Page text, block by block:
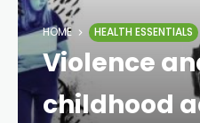
HOME HEALTH ESSENTIALS
Violence
childhood